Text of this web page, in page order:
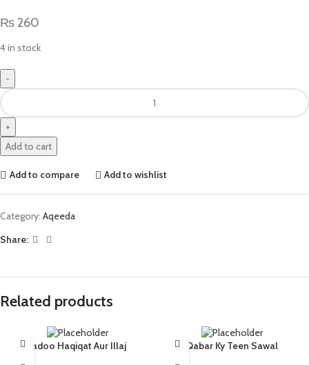
₨260
4 in stock
Add to cart
Add to compare Add to wishlist
Category: Aqeeda
Share:
Related products
Jadoo Haqiqat Aur Illaj Qabar Ky Teen Sawal